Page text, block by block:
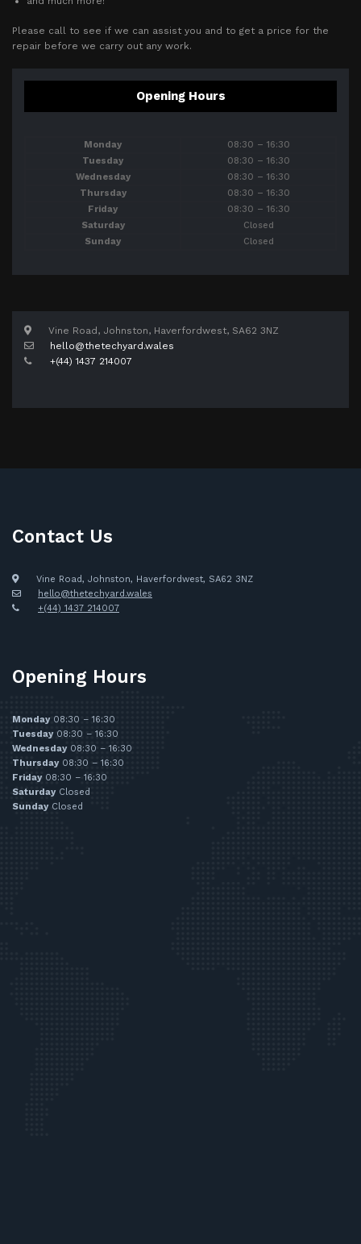
Please call to see if we can assist you and to get a price for the
repair before we carry out any work.
Opening Hours
Monday
08:30 – 16:30
Tuesday
08:30 – 16:30
Wednesday
08:30 – 16:30
Thursday
08:30 – 16:30
Friday
08:30 – 16:30
Saturday
Closed
Sunday
Closed
Vine Road, Johnston, Haverfordwest, SA62 3NZ
hello@thetechyard.wales
+(44) 1437 214007
Contact Us
Vine Road, Johnston, Haverfordwest, SA62 3NZ
hello@thetechyard.wales
+(44) 1437 214007
Opening Hours
Monday 08:30 – 16:30
Tuesday 08:30 – 16:30
Wednesday 08:30 – 16:30
Thursday 08:30 – 16:30
Friday 08:30 – 16:30
Saturday Closed
Sunday Closed